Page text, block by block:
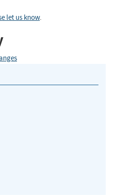
let us know.